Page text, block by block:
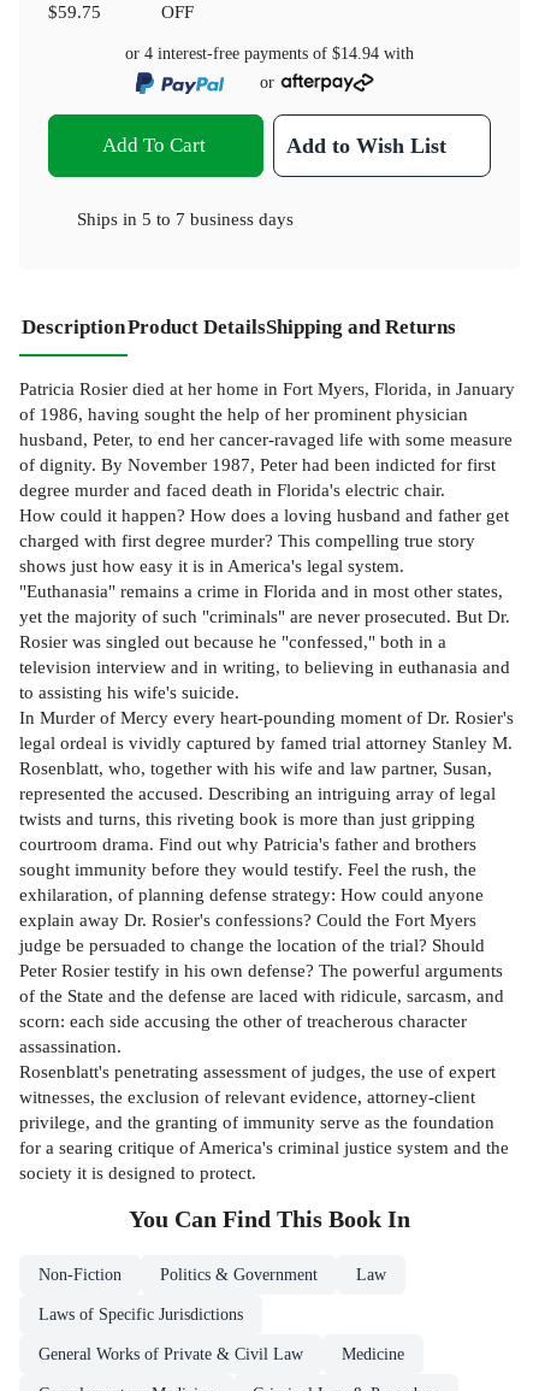
$59.75
OFF
or 4 interest-free payments of $14.94 with
or
Add To Cart Add to Wish List
Ships in 5 to 7 business days
DescriptionProduct DetailsShipping and Returns
Patricia Rosier died at her home in Fort Myers, Florida, in January
of 1986, having sought the help of her prominent physician
husband, Peter, to end her cancer-ravaged life with some measure
of dignity. By November 1987, Peter had been indicted for first
degree murder and faced death in Florida's electric chair.
How could it happen? How does a loving husband and father get
charged with first degree murder? This compelling true story
shows just how easy it is in America's legal system.
"Euthanasia" remains a crime in Florida and in most other states,
yet the majority of such "criminals" are never prosecuted. But Dr.
Rosier was singled out because he "confessed," both in a
television interview and in writing, to believing in euthanasia and
to assisting his wife's suicide.
In Murder of Mercy every heart-pounding moment of Dr. Rosier's
legal ordeal is vividly captured by famed trial attorney Stanley M.
Rosenblatt, who, together with his wife and law partner, Susan,
represented the accused. Describing an intriguing array of legal
twists and turns, this riveting book is more than just gripping
courtroom drama. Find out why Patricia's father and brothers
sought immunity before they would testify. Feel the rush, the
exhilaration, of planning defense strategy: How could anyone
explain away Dr. Rosier's confessions? Could the Fort Myers
judge be persuaded to change the location of the trial? Should
Peter Rosier testify in his own defense? The powerful arguments
of the State and the defense are laced with ridicule, sarcasm, and
scorn: each side accusing the other of treacherous character
assassination.
Rosenblatt's penetrating assessment of judges, the use of expert
witnesses, the exclusion of relevant evidence, attorney-client
privilege, and the granting of immunity serve as the foundation
for a searing critique of America's criminal justice system and the
society it is designed to protect.
You Can Find This Book In
Non-Fiction Politics & Government Law
Laws of Specific Jurisdictions
General Works of Private & Civil Law Medicine